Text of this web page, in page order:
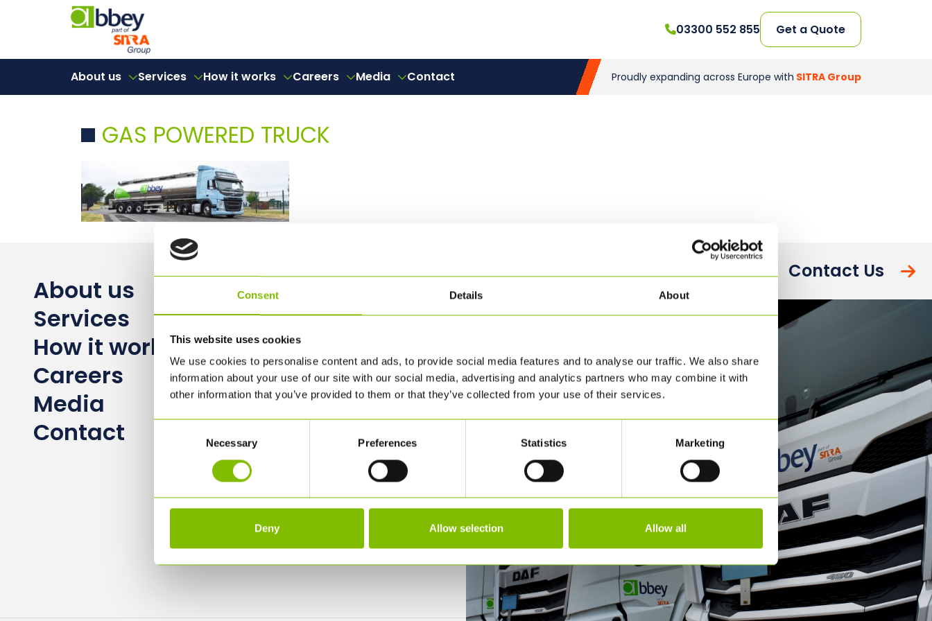
Consent Details About
This website uses cookies
We use cookies to personalise content and ads, to provide social media features and to analyse our traffic. We also share
information about your use of our site with our social media, advertising and analytics partners who may combine it with
other information that you’ve provided to them or that they’ve collected from your use of their services.
Necessary Preferences Statistics Marketing
Deny Allow selection Allow all
03300 552 855 Get a Quote
About us Services How it works Careers Media Contact Proudly expanding across Europe with SITRA Group
GAS POWERED TRUCK
About us
Services
How it works
Careers
Media
Contact
Contact Us